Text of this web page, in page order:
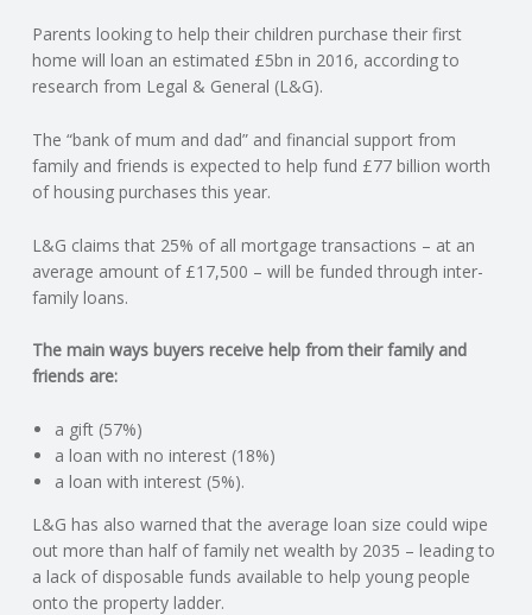
N
G
A
F
U
L
L
A
C
C
Parents looking to help their children purchase their first
home will loan an estimated £5bn in 2016, according to
research from Legal & General (L&G).
The “bank of mum and dad” and financial support from
family and friends is expected to help fund £77 billion worth
of housing purchases this year.
L&G claims that 25% of all mortgage transactions – at an
average amount of £17,500 – will be funded through inter-
family loans.
The main ways buyers receive help from their family and
friends are:
a gift (57%)
a loan with no interest (18%)
a loan with interest (5%).
L&G has also warned that the average loan size could wipe
out more than half of family net wealth by 2035 – leading to
a lack of disposable funds available to help young people
onto the property ladder.